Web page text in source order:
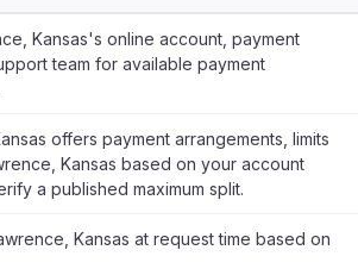
Kansas's online account, payment
team for available payment
offers payment arrangements, limits
Kansas based on your account
a published maximum split.
Kansas at request time based on